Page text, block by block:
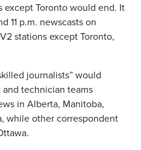
except Toronto would end. It
11 p.m. newscasts on
stations except Toronto,
journalists” would
technician teams
in Alberta, Manitoba,
while other correspondent